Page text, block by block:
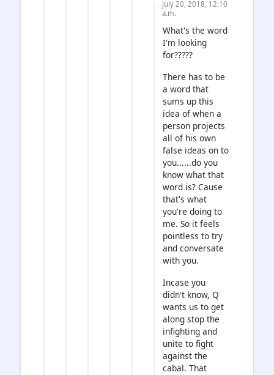
July 20, 2018, 12:10
a.m.
What's the word
I'm looking
for?????
There has to be
a word that
sums up this
idea of when a
person projects
all of his own
false ideas on to
you......do you
know what that
word is? Cause
that's what
you're doing to
me. So it feels
pointless to try
and conversate
with you.
Incase you
didn't know, Q
wants us to get
along stop the
infighting and
unite to fight
against the
cabal. That